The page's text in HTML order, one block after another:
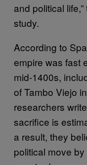
and political
study.
According to
empire was fast
mid-1400s,
of Tambo Viejo
researchers
sacrifice is
a result, they
political move